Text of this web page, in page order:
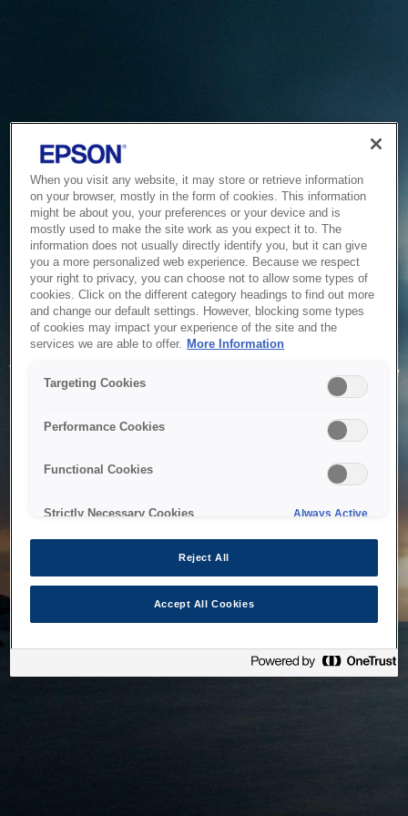
Service Unavailable
The system is temporarily unable to service your request due
to maintenance or technical reasons. We are working on
When you visit any website, it may store or retrieve information
on your browser, mostly in the form of cookies. This information
might be about you, your preferences or your device and is
mostly used to make the site work as you expect it to. The
information does not usually directly identify you, but it can give
you a more personalized web experience. Because we respect
your right to privacy, you can choose not to allow some types of
cookies. Click on the different category headings to find out more
and change our default settings. However, blocking some types
of cookies may impact your experience of the site and the
services we are able to offer. More Information
Targeting Cookies
Performance Cookies
Functional Cookies
Strictly Necessary Cookies Always Active
Reject All
Accept All Cookies